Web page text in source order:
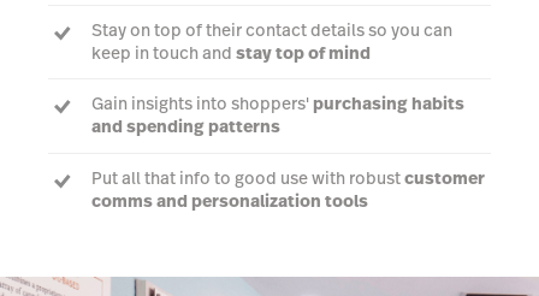
Stay on top of their contact details so you can
keep in touch and stay top of mind
Gain insights into shoppers' purchasing habits
and spending patterns
Put all that info to good use with robustcustomer
comms and personalization tools
customers and dormant shoppers